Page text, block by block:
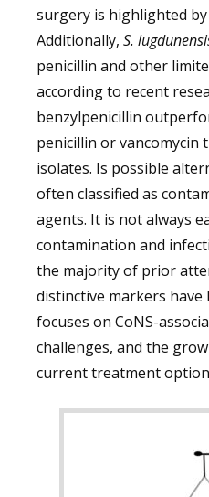
surgery is highlighted
Additionally, S.
penicillin and other
according to recent
benzylpenicillin
penicillin or vancomycin
isolates. Is possible
often classified as
agents. It is not always
contamination and
the majority of prior
distinctive markers
focuses on CoNS-
challenges, and the
current treatment